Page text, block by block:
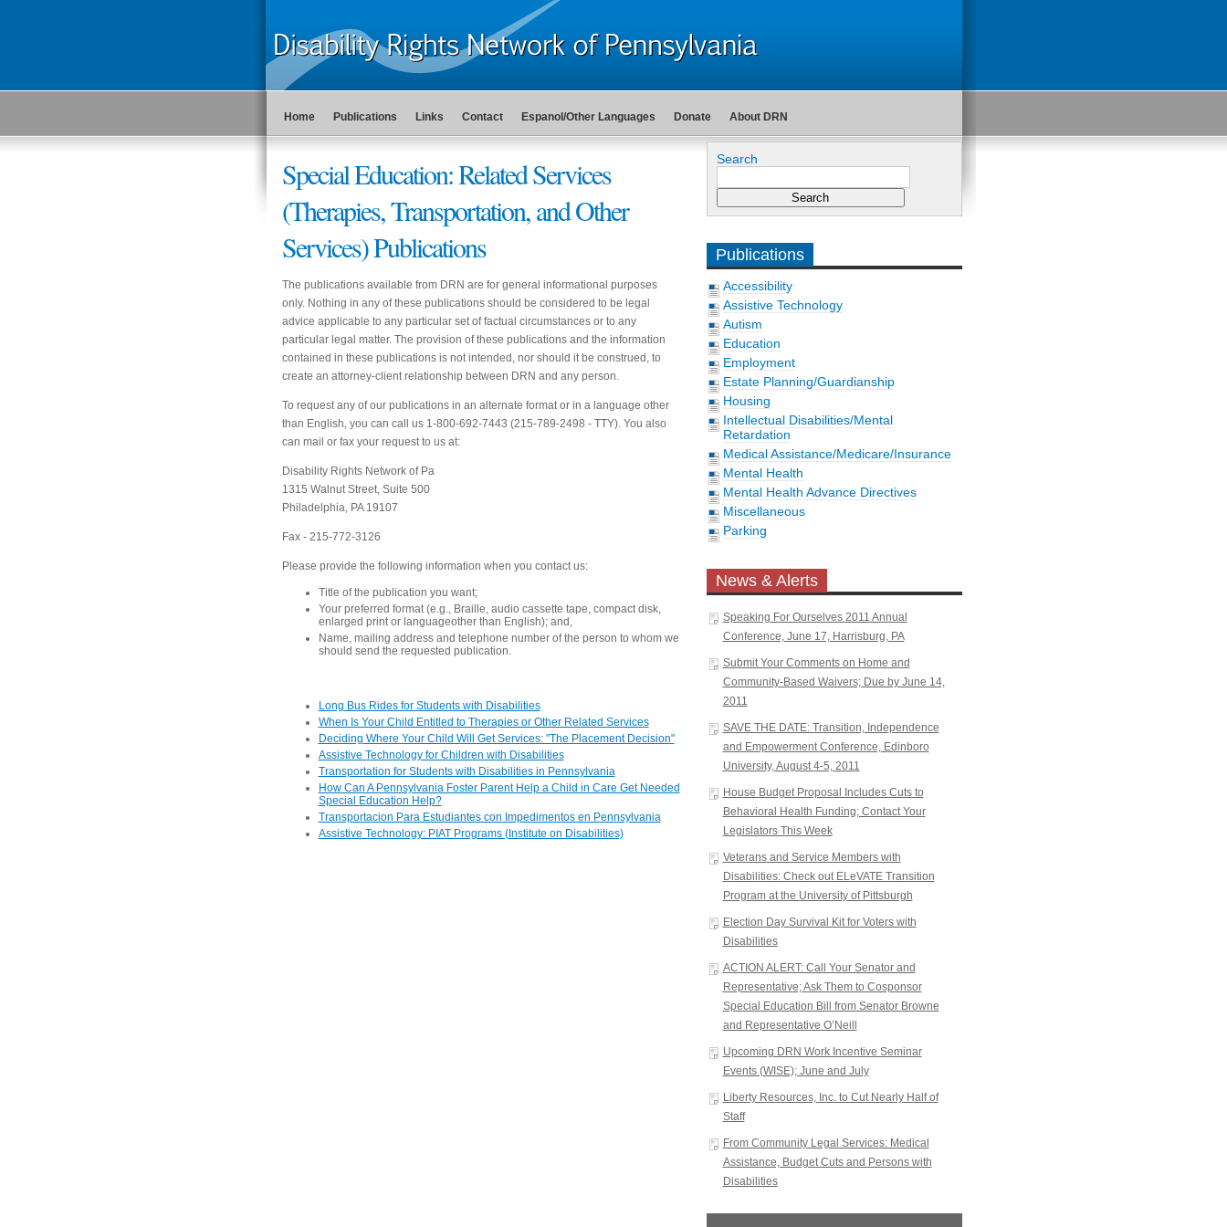
Home Publications Links Contact Espanol/Other Languages Donate About DRN
Special Education: Related Services
(Therapies, Transportation, and Other
Services) Publications
The publications available from DRN are for general informational purposes
only. Nothing in any of these publications should be considered to be legal
advice applicable to any particular set of factual circumstances or to any
particular legal matter. The provision of these publications and the information
contained in these publications is not intended, nor should it be construed, to
create an attorney-client relationship between DRN and any person.
To request any of our publications in an alternate format or in a language other
than English, you can call us 1-800-692-7443 (215-789-2498 - TTY). You also
can mail or fax your request to us at:
Disability Rights Network of Pa
1315 Walnut Street, Suite 500
Philadelphia, PA 19107
Fax - 215-772-3126
Please provide the following information when you contact us:
Title of the publication you want;
Your preferred format (e.g., Braille, audio cassette tape, compact disk,
enlarged print or languageother than English); and,
Name, mailing address and telephone number of the person to whom we
should send the requested publication.
Long Bus Rides for Students with Disabilities
When Is Your Child Entitled to Therapies or Other Related Services
Deciding Where Your Child Will Get Services: "The Placement Decision"
Assistive Technology for Children with Disabilities
Transportation for Students with Disabilities in Pennsylvania
How Can A Pennsylvania Foster Parent Help a Child in Care Get Needed
Special Education Help?
Transportacion Para Estudiantes con Impedimentos en Pennsylvania
Assistive Technology: PIAT Programs (Institute on Disabilities)
Search
Publications
Accessibility
Assistive Technology
Autism
Education
Employment
Estate Planning/Guardianship
Housing
Intellectual Disabilities/Mental
Retardation
Medical Assistance/Medicare/Insurance
Mental Health
Mental Health Advance Directives
Miscellaneous
Parking
News & Alerts
Speaking For Ourselves 2011 Annual
Conference, June 17, Harrisburg, PA
Submit Your Comments on Home and
Community-Based Waivers; Due by June 14,
2011
SAVE THE DATE: Transition, Independence
and Empowerment Conference, Edinboro
University, August 4-5, 2011
House Budget Proposal Includes Cuts to
Behavioral Health Funding; Contact Your
Legislators This Week
Veterans and Service Members with
Disabilities: Check out ELeVATE Transition
Program at the University of Pittsburgh
Election Day Survival Kit for Voters with
Disabilities
ACTION ALERT: Call Your Senator and
Representative; Ask Them to Cosponsor
Special Education Bill from Senator Browne
and Representative O’Neill
Upcoming DRN Work Incentive Seminar
Events (WISE); June and July
Liberty Resources, Inc. to Cut Nearly Half of
Staff
From Community Legal Services: Medical
Assistance, Budget Cuts and Persons with
Disabilities